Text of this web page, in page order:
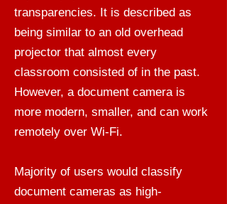
transparencies. It is described as
being similar to an old overhead
projector that almost every
classroom consisted of in the past.
However, a document camera is
more modern, smaller, and can work
remotely over Wi-Fi.
Majority of users would classify
document cameras as high-